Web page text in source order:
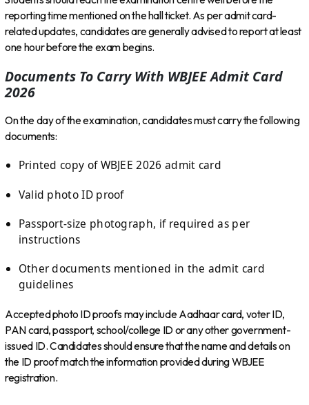
reporting time mentioned on the hall ticket. As per admit card-
related updates, candidates are generally advised to report at least
one hour before the exam begins.
Documents To Carry With WBJEE Admit Card
2026
On the day of the examination, candidates must carry the following
documents:
Printed copy of WBJEE 2026 admit card
Valid photo ID proof
Passport-size photograph, if required as per
instructions
Other documents mentioned in the admit card
guidelines
Accepted photo ID proofs may include Aadhaar card, voter ID,
PAN card, passport, school/college ID or any other government-
issued ID. Candidates should ensure that the name and details on
the ID proof match the information provided during WBJEE
registration.